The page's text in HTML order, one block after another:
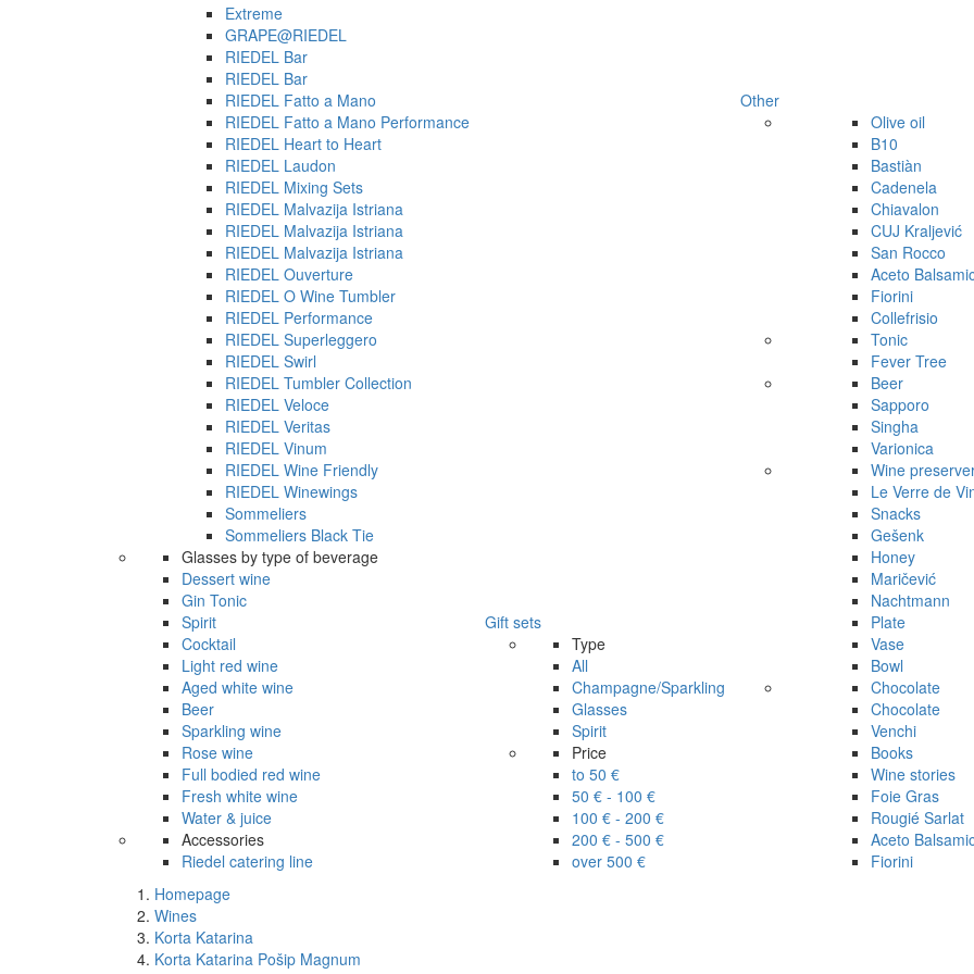
Extreme
GRAPE@RIEDEL
RIEDEL Bar
RIEDEL Bar
RIEDEL Fatto a Mano
RIEDEL Fatto a Mano Performance
RIEDEL Heart to Heart
RIEDEL Laudon
RIEDEL Mixing Sets
RIEDEL Malvazija Istriana
RIEDEL Malvazija Istriana
RIEDEL Malvazija Istriana
RIEDEL Ouverture
RIEDEL O Wine Tumbler
RIEDEL Performance
RIEDEL Superleggero
RIEDEL Swirl
RIEDEL Tumbler Collection
RIEDEL Veloce
RIEDEL Veritas
RIEDEL Vinum
RIEDEL Wine Friendly
RIEDEL Winewings
Sommeliers
Sommeliers Black Tie
Glasses by type of beverage
Dessert wine
Gin Tonic
Spirit
Cocktail
Light red wine
Aged white wine
Beer
Sparkling wine
Rose wine
Full bodied red wine
Fresh white wine
Water & juice
Accessories
Riedel catering line
Gift sets
Type
All
Champagne/Sparkling
Glasses
Spirit
Price
to 50 €
50 € - 100 €
100 € - 200 €
200 € - 500 €
over 500 €
Other
Olive oil
B10
Bastiàn
Cadenela
Chiavalon
CUJ Kraljević
San Rocco
Aceto
Fiorini
Collefrisio
Tonic
Fever Tree
Beer
Sapporo
Singha
Varionica
Wine
Le Verre de
Snacks
Gešenk
Honey
Maričević
Nachtmann
Plate
Vase
Bowl
Chocolate
Chocolate
Venchi
Books
Wine stories
Foie Gras
Rougié Sarlat
Aceto
Fiorini
Homepage
Wines
Korta Katarina
Korta Katarina Pošip Magnum